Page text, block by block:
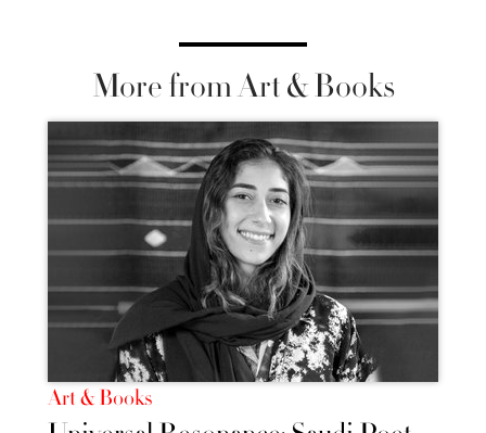
More from Art & Books
Art & Books